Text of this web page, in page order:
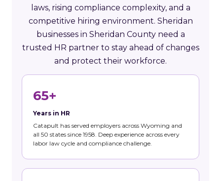
laws, rising compliance complexity, and a
competitive hiring environment. Sheridan
businesses in Sheridan County need a
trusted HR partner to stay ahead of changes
and protect their workforce.
65+
Years in HR
Catapult has served employers across Wyoming and
all 50 states since 1958. Deep experience across every
labor law cycle and compliance challenge.